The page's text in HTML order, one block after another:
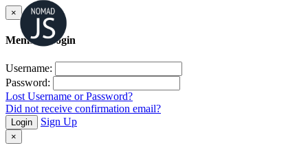
×
Member Login
Username:
Password:
Lost Username or Password?
Did not receive confirmation email?
Login Sign Up
×